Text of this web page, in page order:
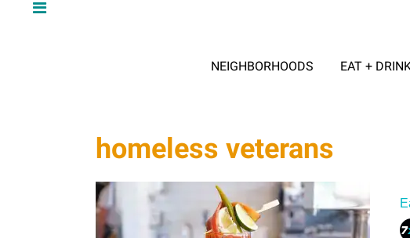
NEIGHBORHOODS EAT +
homeless veterans